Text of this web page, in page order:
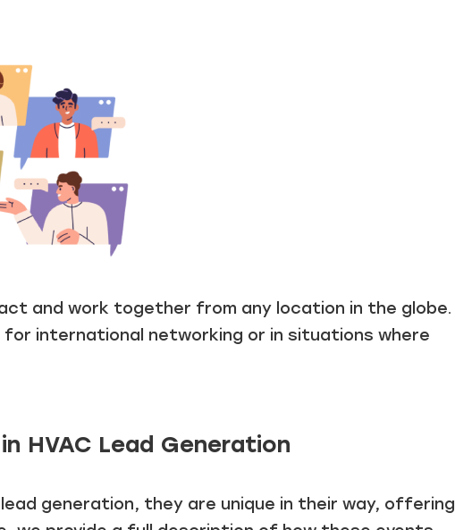
and work together from any location in the globe.
international networking or in situations where
HVAC Lead Generation
generation, they are unique in their way, offering